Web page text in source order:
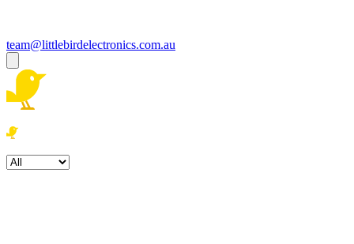
team@littlebirdelectronics.com.au